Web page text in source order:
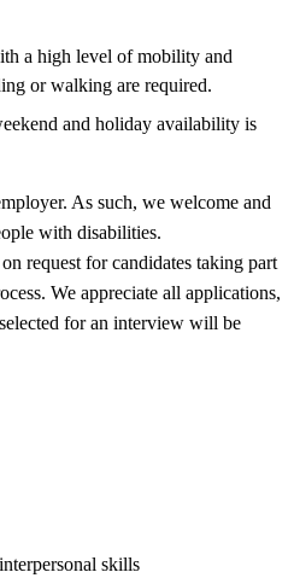
a high level of mobility and
or walking are required.
and holiday availability is
As such, we welcome and
with disabilities.
request for candidates taking part
We appreciate all applications,
for an interview will be
skills